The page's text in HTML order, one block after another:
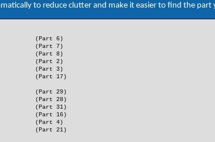
to reduce clutter and make it easier to find the part
(Part 6)
(Part 7)
(Part 8)
(Part 2)
(Part 3)
(Part 17)
(Part 29)
(Part 28)
(Part 31)
(Part 16)
(Part 4)
(Part 21)